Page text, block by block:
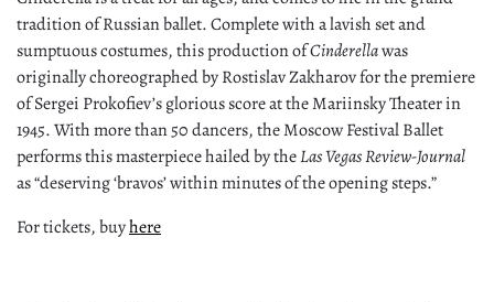
tradition of Russian ballet. Complete with a lavish set and
sumptuous costumes, this production ofCinderellawas
originally choreographed by Rostislav Zakharov for the premiere
of Sergei Prokofiev’s glorious score at the Mariinsky Theater in
1945. With more than 50 dancers, the Moscow Festival Ballet
performs this masterpiece hailed by theLas Vegas Review-Journal
as “deserving ‘bravos’ within minutes of the opening steps.”
For tickets, buyhere